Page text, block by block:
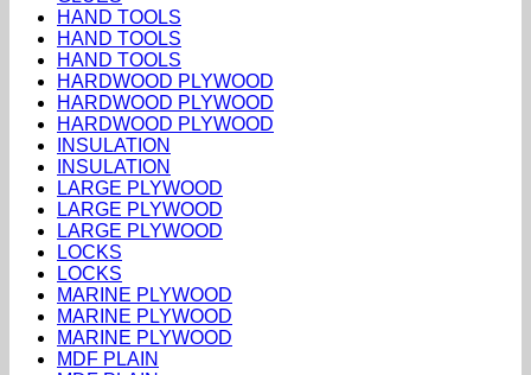
HAND TOOLS
HAND TOOLS
HAND TOOLS
HARDWOOD PLYWOOD
HARDWOOD PLYWOOD
HARDWOOD PLYWOOD
INSULATION
INSULATION
LARGE PLYWOOD
LARGE PLYWOOD
LARGE PLYWOOD
LOCKS
LOCKS
MARINE PLYWOOD
MARINE PLYWOOD
MARINE PLYWOOD
MDF PLAIN